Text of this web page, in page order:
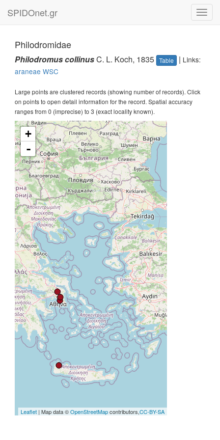
SPIDOnet.gr
Philodromidae
Philodromus collinusC. L. Koch, 1835 Table | Links:
araneae WSC
Large points are clustered records (showing number of records). Click
on points to open detail information for the record. Spatial accuracy
ranges from 0 (imprecise) to 3 (exact locality known).
+
-
Leaflet | Map data ©OpenStreetMapcontributors,CC-BY-SA